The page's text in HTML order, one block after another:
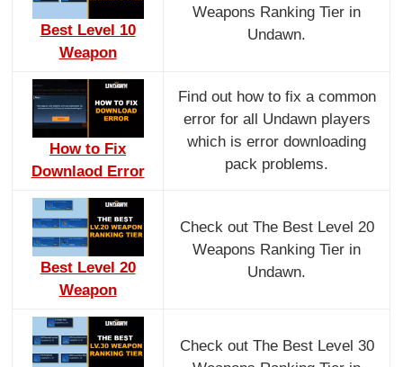
Best Level 10
Weapon
Weapons Ranking Tier in
Undawn.
How to Fix
Downlaod Error
Find out how to fix a common
error for all Undawn players
which is error downloading
pack problems.
Best Level 20
Weapon
Check out The Best Level 20
Weapons Ranking Tier in
Undawn.
Check out The Best Level 30